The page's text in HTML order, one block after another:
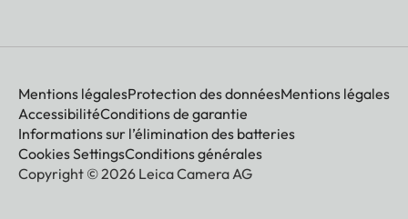
Mentions légalesProtection des donnéesMentions légales
AccessibilitéConditions de garantie
Informations sur l’élimination des batteries
Cookies SettingsConditions générales
Copyright © 2026 Leica Camera AG